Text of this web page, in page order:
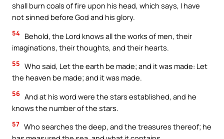
shall burn coals of fire upon his head, which says, I have
not sinned before God and his glory.
54 Behold, the Lord knows all the works of men, their
imaginations, their thoughts, and their hearts.
55 Who said, Let the earth be made; and it was made: Let
the heaven be made; and it was made.
56 And at his word were the stars established, and he
knows the number of the stars.
57 Who searches the deep, and the treasures thereof; he